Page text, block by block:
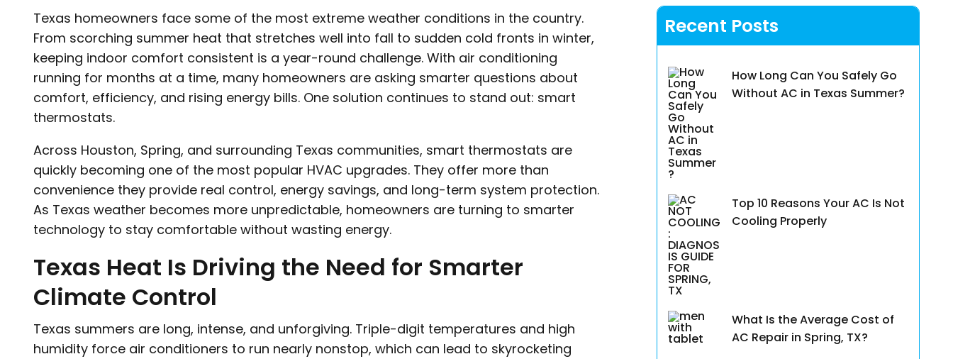
Texas homeowners face some of the most extreme weather conditions in the country.
From scorching summer heat that stretches well into fall to sudden cold fronts in winter,
keeping indoor comfort consistent is a year-round challenge. With air conditioning
running for months at a time, many homeowners are asking smarter questions about
comfort, efficiency, and rising energy bills. One solution continues to stand out: smart
thermostats.
Across Houston, Spring, and surrounding Texas communities, smart thermostats are
quickly becoming one of the most popular HVAC upgrades. They offer more than
convenience they provide real control, energy savings, and long-term system protection.
As Texas weather becomes more unpredictable, homeowners are turning to smarter
technology to stay comfortable without wasting energy.
Texas Heat Is Driving the Need for Smarter
Climate Control
Texas summers are long, intense, and unforgiving. Triple-digit temperatures and high
humidity force air conditioners to run nearly nonstop, which can lead to skyrocketing
Recent Posts
How Long Can You Safely Go
Without AC in Texas Summer?
Top 10 Reasons Your AC Is Not
Cooling Properly
What Is the Average Cost of
AC Repair in Spring, TX?